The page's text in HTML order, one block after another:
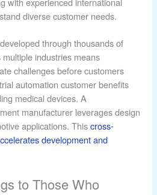
diverse customer needs.
through thousands of
industries means
challenges before customers
automation customer benefits
medical devices. A
manufacturer leverages design
applications. Thiscross-
development and
to Those Who